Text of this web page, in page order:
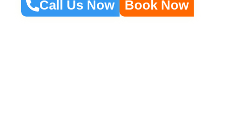
Call Us Now Book Now